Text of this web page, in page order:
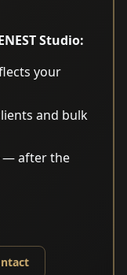
Studio:
your
and bulk
— after the